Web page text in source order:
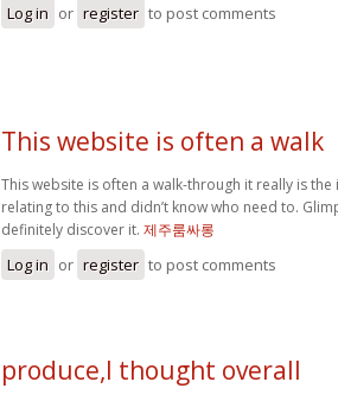
Log in or register to post comments
This website is often a walk
This website is often a walk-through it really is
relating to this and didn’t know who need to.
definitely discover it. 제주룸싸롱
Log in or register to post comments
produce,I thought overall